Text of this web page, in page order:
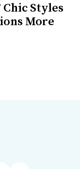
Styles
More